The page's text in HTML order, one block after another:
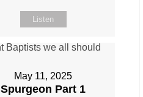
Listen
May 11, 2025
Spurgeon Part 1